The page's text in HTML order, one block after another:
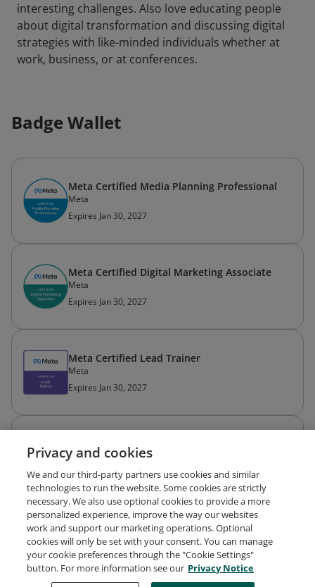
interesting challenges. Also love educating people
about digital transformation and discussing digital
strategies with like-minded individuals whether at
work, business, or at conferences.
Badge Wallet
Meta Certified Media Planning Professional
Meta
Expires Jan 30, 2027
Meta Certified Digital Marketing Associate
Meta
Expires Jan 30, 2027
Meta Certified Lead Trainer
Meta
Expires Jan 30, 2027
Meta Certified Media Buying Professional
Meta
Expired Dec 7, 2024
Request Demo About Credly Terms
Privacy
Developers
Support Cookies
Privacy and cookies
We and our third-party partners use cookies and similar
technologies to run the website. Some cookies are strictly
necessary. We also use optional cookies to provide a more
personalized experience, improve the way our websites
work and support our marketing operations. Optional
cookies will only be set with your consent. You can manage
your cookie preferences through the "Cookie Settings"
button. For more information see our Privacy Notice